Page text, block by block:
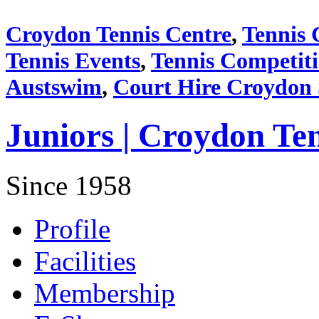
Croydon Tennis Centre, Tennis
Tennis Events, Tennis
Austswim, Court Hire Croydon
Juniors | Croydon
Since 1958
Profile
Facilities
Membership